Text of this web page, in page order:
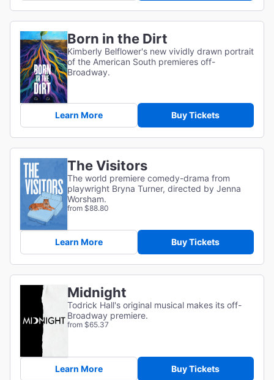
Born in the Dirt
Kimberly Belflower's new vividly drawn portrait
of the American South premieres off-
Broadway.
Learn More Buy Tickets
The Visitors
The world premiere comedy-drama from
playwright Bryna Turner, directed by Jenna
Worsham.
from $88.80
Learn More Buy Tickets
Midnight
Todrick Hall's original musical makes its off-
Broadway premiere.
from $65.37
Learn More Buy Tickets